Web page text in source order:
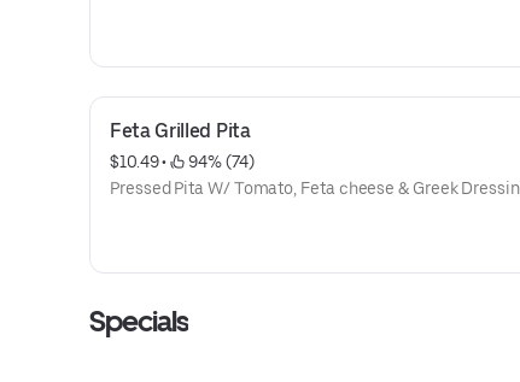
Feta Grilled Pita
$10.49 •
94% (74)
Pressed Pita W/ Tomato, Feta cheese & Greek
Specials